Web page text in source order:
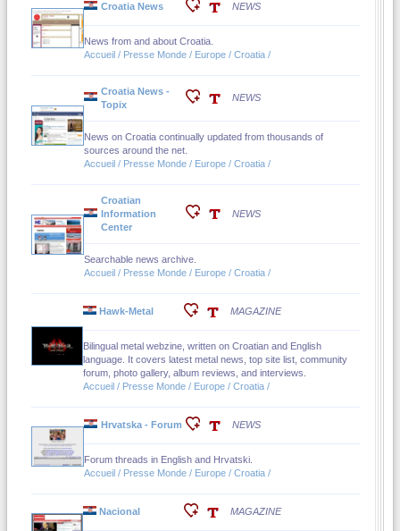
Croatia News NEWS
News from and about Croatia.
Accueil / Presse Monde / Europe / Croatia /
Croatia News -
Topix
NEWS
News on Croatia continually updated from thousands of
sources around the net.
Accueil / Presse Monde / Europe / Croatia /
Croatian
Information
Center
NEWS
Searchable news archive.
Accueil / Presse Monde / Europe / Croatia /
Hawk-Metal MAGAZINE
Bilingual metal webzine, written on Croatian and English
language. It covers latest metal news, top site list, community
forum, photo gallery, album reviews, and interviews.
Accueil / Presse Monde / Europe / Croatia /
Hrvatska - Forum NEWS
Forum threads in English and Hrvatski.
Accueil / Presse Monde / Europe / Croatia /
Nacional MAGAZINE